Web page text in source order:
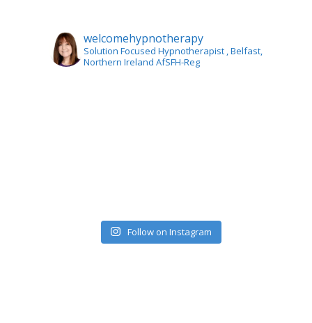
welcomehypnotherapy
Solution Focused Hypnotherapist , Belfast,
Northern Ireland AfSFH-Reg
Follow on Instagram